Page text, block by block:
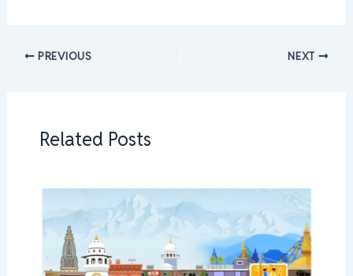
PREVIOUS NEXT
Related Posts